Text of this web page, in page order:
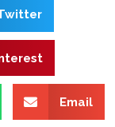
Email